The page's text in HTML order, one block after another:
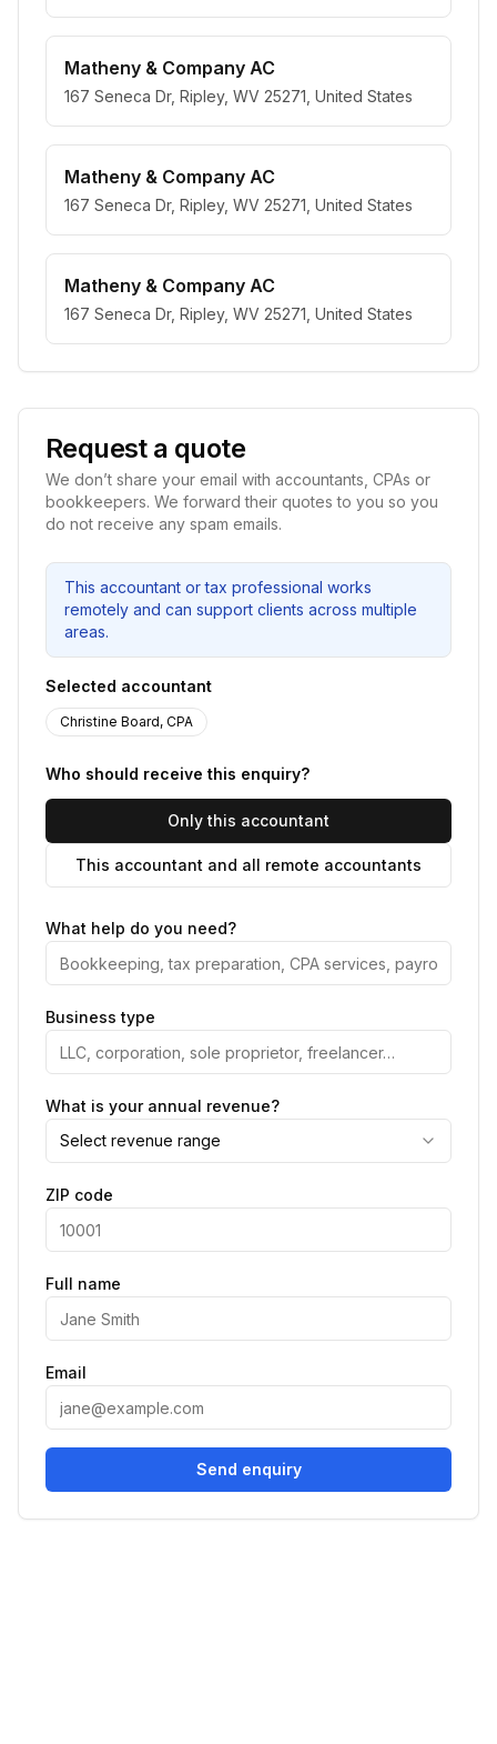
Matheny & Company AC
167 Seneca Dr, Ripley, WV 25271, United States
Matheny & Company AC
167 Seneca Dr, Ripley, WV 25271, United States
Matheny & Company AC
167 Seneca Dr, Ripley, WV 25271, United States
Request a quote
We don’t share your email with accountants, CPAs or
bookkeepers. We forward their quotes to you so you
do not receive any spam emails.
This accountant or tax professional works
remotely and can support clients across multiple
areas.
Selected accountant
Christine Board, CPA
Who should receive this enquiry?
Only this accountant
This accountant and all remote accountants
What help do you need?
Business type
What is your annual revenue?
Select revenue range
ZIP code
Full name
Email
Send enquiry